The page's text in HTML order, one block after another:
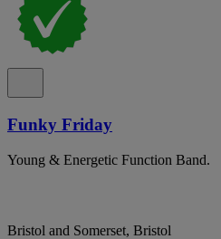
Funky Friday
Young & Energetic Function Band.
Bristol and Somerset, Bristol